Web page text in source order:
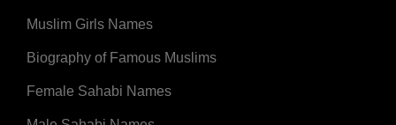
Muslim Girls Names
Biography of Famous Muslims
Female Sahabi Names